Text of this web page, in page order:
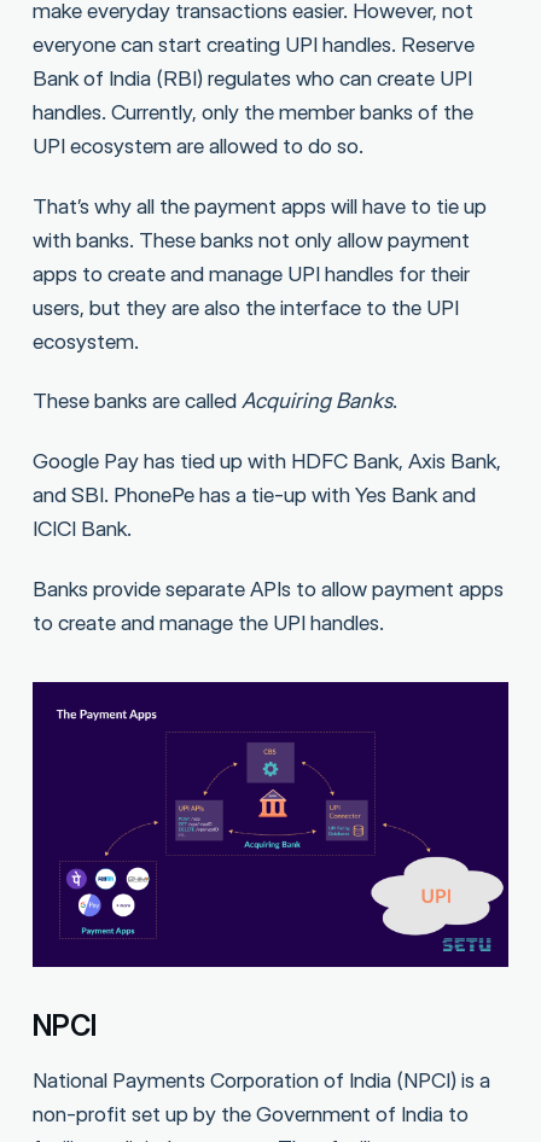
make everyday transactions easier. However, not
everyone can start creating UPI handles. Reserve
Bank of India (RBI) regulates who can create UPI
handles. Currently, only the member banks of the
UPI ecosystem are allowed to do so.
That’s why all the payment apps will have to tie up
with banks. These banks not only allow payment
apps to create and manage UPI handles for their
users, but they are also the interface to the UPI
ecosystem.
These banks are calledAcquiring Banks.
Google Pay has tied up with HDFC Bank, Axis Bank,
and SBI. PhonePe has a tie-up with Yes Bank and
ICICI Bank.
Banks provide separate APIs to allow payment apps
to create and manage the UPI handles.
NPCI
National Payments Corporation of India (NPCI) is a
non-profit set up by the Government of India to